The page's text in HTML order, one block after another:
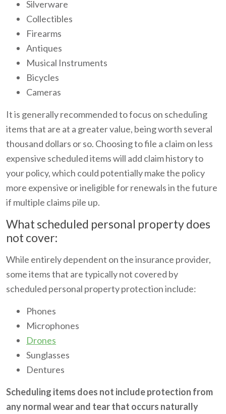
Silverware
Collectibles
Firearms
Antiques
Musical Instruments
Bicycles
Cameras
It is generally recommended to focus on scheduling
items that are at a greater value, being worth several
thousand dollars or so. Choosing to file a claim on less
expensive scheduled items will add claim history to
your policy, which could potentially make the policy
more expensive or ineligible for renewals in the future
if multiple claims pile up.
What scheduled personal property does
not cover:
While entirely dependent on the insurance provider,
some items that are typically not covered by
scheduled personal property protection include:
Phones
Microphones
Drones
Sunglasses
Dentures
Scheduling items does not include protection from
any normal wear and tear that occurs naturally